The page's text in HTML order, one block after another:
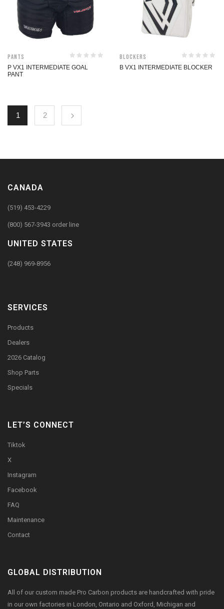
Pants
P VX1 INTERMEDIATE GOAL
PANT
Blockers
B VX1 INTERMEDIATE BLOCKER
1 2
CANADA
(519) 453-4229
(800) 567-3943 order line
UNITED STATES
(248) 969-8956
SERVICES
Products
Dealers
2026 Catalog
Shop Parts
Specials
LET’S CONNECT
Tiktok
X
Instagram
Facebook
FAQ
Maintenance
Contact
GLOBAL DISTRIBUTION
All of our custom made Pro Carbon products are handcrafted with pride
in our own factories in London, Ontario and Oxford, Michigan and